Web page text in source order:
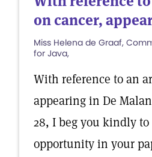
on cancer,
Miss Helena de Graaf,
for Java,
With reference to an
appearing in De
28, I beg you kindly to
opportunity in your